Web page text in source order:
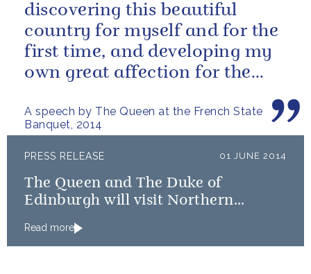
A speech by The Queen at the French State
Banquet, 2014
discovering this beautiful
country for myself and for the
first time, and developing my
own great affection for the
PRESS RELEASE 01 JUNE 2014
The Queen and The Duke of
Edinburgh will visit Northern
Read more